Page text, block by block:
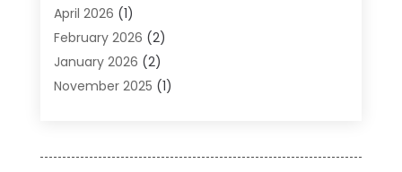
Food Service
General(3)
Hotel(3)
Hotels(66)
Motel(3)
April 2026 (1)
February 2026 (2)
January 2026 (2)
November 2025 (1)
February 2025(1)